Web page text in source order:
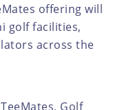
offering will
golf facilities,
across the
Golf